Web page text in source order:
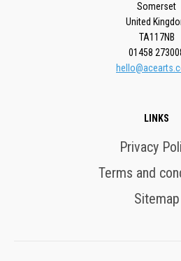
Somerset
United
TA117NB
01458
LINKS
Privacy
Terms and
Sitemap